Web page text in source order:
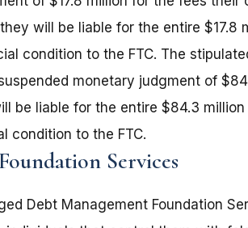
will be liable for the entire $17.8
condition to the FTC. The
monetary judgment of
be liable for the entire $84.3
condition to the FTC.
Services
Debt Management Foundation